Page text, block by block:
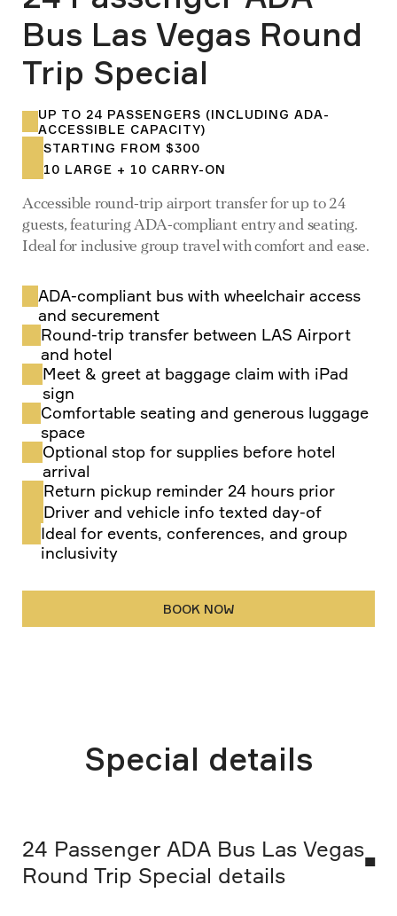
Bus Las Vegas Round
Trip Special
UP TO 24 PASSENGERS (INCLUDING ADA-
ACCESSIBLE CAPACITY)
STARTING FROM $300
10 LARGE + 10 CARRY-ON
Accessible round-trip airport transfer for up to 24
guests, featuring ADA-compliant entry and seating.
Ideal for inclusive group travel with comfort and ease.
ADA-compliant bus with wheelchair access
and securement
Round-trip transfer between LAS Airport
and hotel
Meet & greet at baggage claim with iPad
sign
Comfortable seating and generous luggage
space
Optional stop for supplies before hotel
arrival
Return pickup reminder 24 hours prior
Driver and vehicle info texted day-of
Ideal for events, conferences, and group
inclusivity
BOOK NOW
Special details
24 Passenger ADA Bus Las Vegas
Round Trip Special details